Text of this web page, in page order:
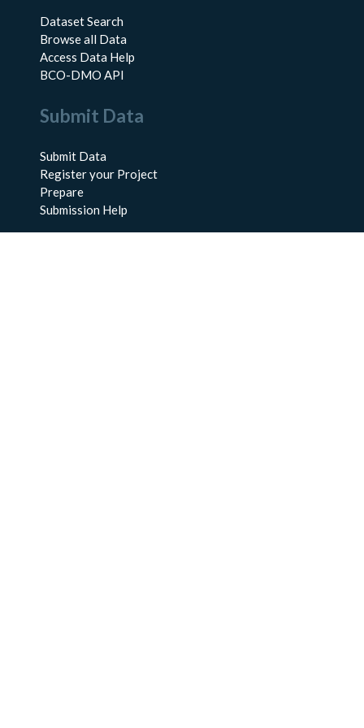
Dataset Search
Browse all Data
Access Data Help
BCO-DMO API
Submit Data
Submit Data
Register your Project
Prepare
Submission Help